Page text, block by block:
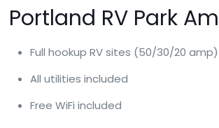
Portland RV Park
Full hookup RV sites (50/30/20 amp)
All utilities included
Free WiFi included